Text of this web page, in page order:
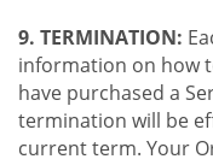
9. TERMINATION:
information on how
have purchased a
termination will be
current term. Your